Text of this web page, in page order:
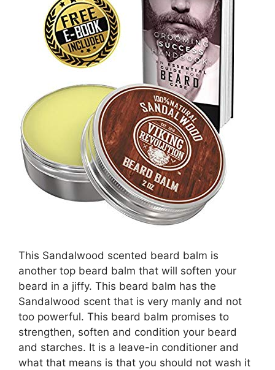
This Sandalwood scented beard balm is
another top beard balm that will soften your
beard in a jiffy. This beard balm has the
Sandalwood scent that is very manly and not
too powerful. This beard balm promises to
strengthen, soften and condition your beard
and starches. It is a leave-in conditioner and
what that means is that you should not wash it